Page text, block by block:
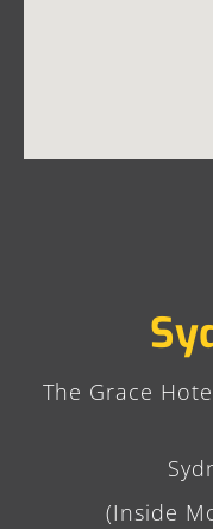
The Grace
(Inside